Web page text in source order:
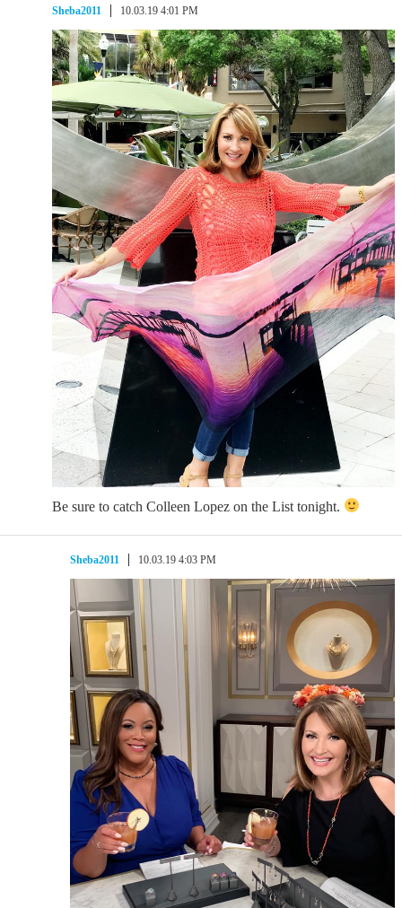
Sheba2011 10.03.19 4:01 PM
Be sure to catch Colleen Lopez on the List tonight.
Sheba2011 10.03.19 4:03 PM